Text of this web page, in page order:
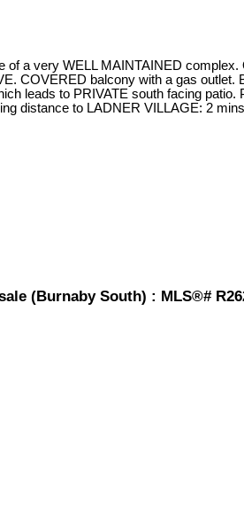
a very WELL MAINTAINED
COVERED balcony with a gas
leads to PRIVATE south facing
distance to LADNER VILLAGE: 2
(Burnaby South) : MLS®#